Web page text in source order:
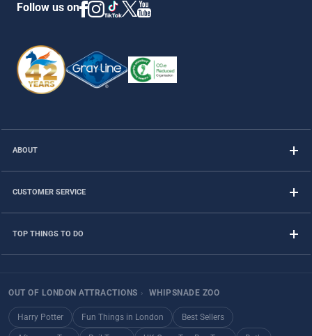
Follow us on
ABOUT
CUSTOMER SERVICE
TOP THINGS TO DO
OUT OF LONDON ATTRACTIONS › WHIPSNADE ZOO
Harry Potter Fun Things in London Best Sellers